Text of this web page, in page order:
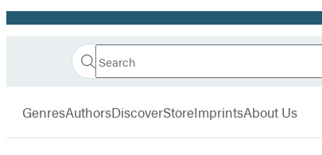
Promotion
Book
Search
Search
Submit
GenresAuthorsDiscoverStoreImprintsAbout Us